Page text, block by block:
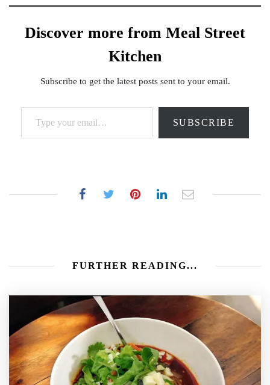
Discover more from Meal Street
Kitchen
Subscribe to get the latest posts sent to your email.
Type your email…
SUBSCRIBE
FURTHER READING...